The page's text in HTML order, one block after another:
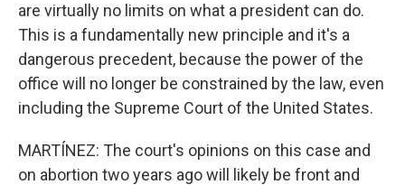
are virtually no limits on what a president can do.
This is a fundamentally new principle and it's a
dangerous precedent, because the power of the
office will no longer be constrained by the law, even
including the Supreme Court of the United States.
MARTÍNEZ: The court's opinions on this case and
on abortion two years ago will likely be front and